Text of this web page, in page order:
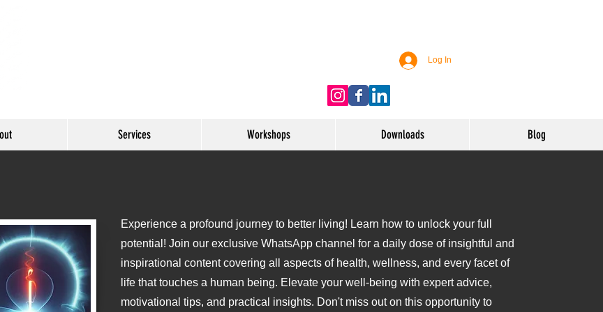
Log In
Services Workshops Downloads Blog
Experience a profound journey to better living! Learn how to unlock your full
potential! Join our exclusive WhatsApp channel for a daily dose of insightful and
inspirational content covering all aspects of health, wellness, and every facet of
life that touches a human being. Elevate your well-being with expert advice,
motivational tips, and practical insights. Don't miss out on this opportunity to